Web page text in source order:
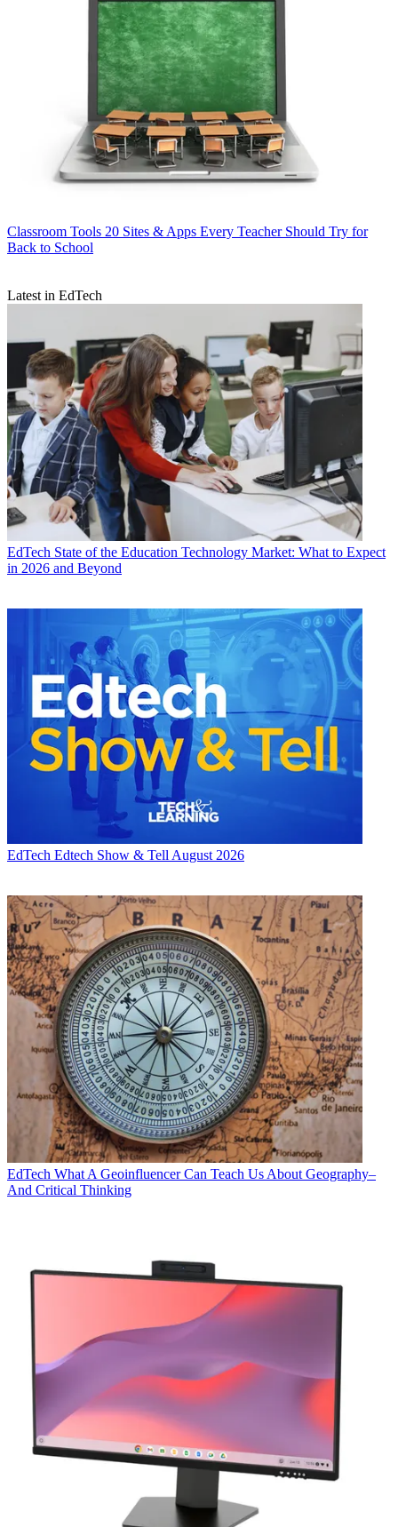
Classroom Tools 20 Sites & Apps Every Teacher Should Try for
Back to School
Latest in EdTech
EdTech State of the Education Technology Market: What to Expect
in 2026 and Beyond
EdTech Edtech Show & Tell August 2026
EdTech What A Geoinfluencer Can Teach Us About Geography–
And Critical Thinking